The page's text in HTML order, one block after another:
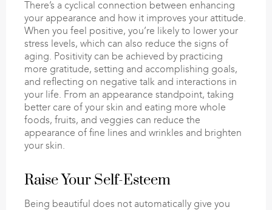
There’s a cyclical connection between enhancing
your appearance and how it improves your attitude.
When you feel positive, you’re likely to lower your
stress levels, which can also reduce the signs of
aging. Positivity can be achieved by practicing
more gratitude, setting and accomplishing goals,
and reflecting on negative talk and interactions in
your life. From an appearance standpoint, taking
better care of your skin and eating more whole
foods, fruits, and veggies can reduce the
appearance of fine lines and wrinkles and brighten
your skin.
Raise Your Self-Esteem
Being beautiful does not automatically give you